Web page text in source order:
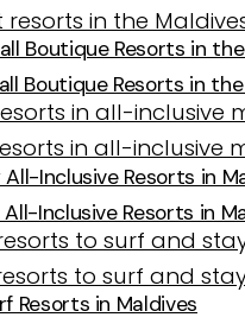
Boutique Resorts in
Inclusive Resorts in
Resorts in Maldives
Boutique Resorts in
Inclusive Resorts in